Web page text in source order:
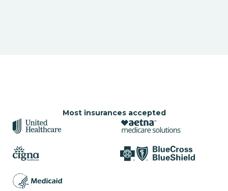
Most insurances accepted